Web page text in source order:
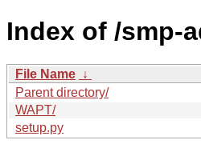
Index of /smp-
File Name ↓
Parent directory/
WAPT/
setup.py